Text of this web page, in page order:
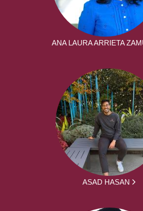
ANA LAURA ARRIETA
ASAD HASAN